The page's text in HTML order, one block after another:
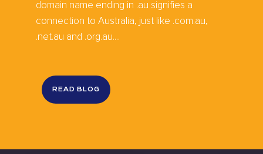
domain name ending in .au signifies a
connection to Australia, just like .com.au,
.net.au and .org.au....
READ BLOG